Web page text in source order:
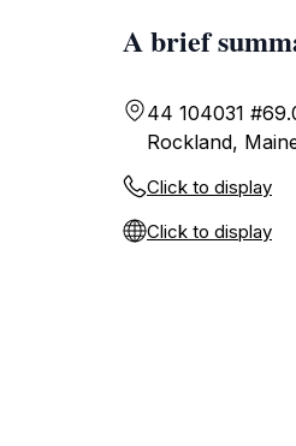
A brief
44 104031
Rockland,
Click to display
Click to display